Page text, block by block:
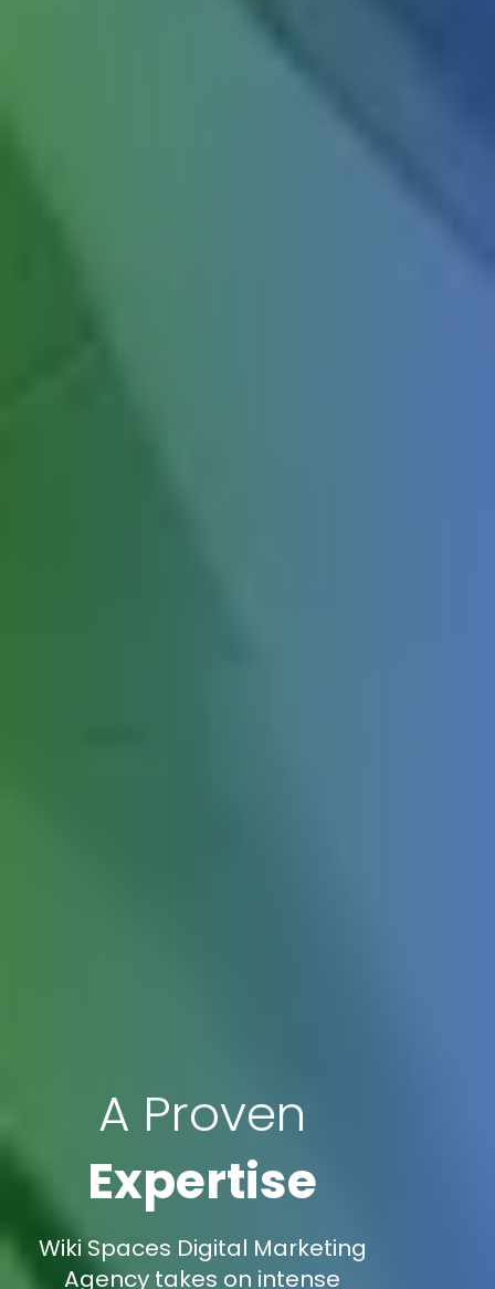
A Proven
Expertise
Wiki Spaces Digital Marketing
Agency takes on intense